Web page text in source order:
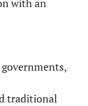
traditional